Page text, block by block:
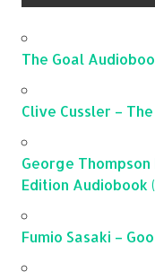
The Goal
Clive Cussler –
George
Edition Audiobook
Fumio Sasaki –